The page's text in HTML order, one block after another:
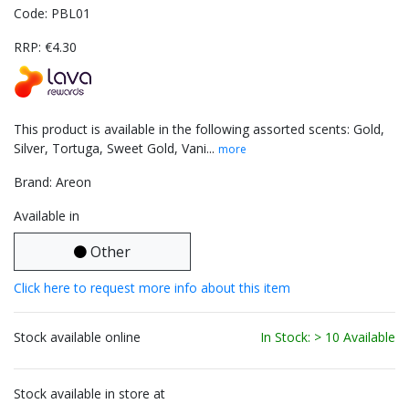
Code: PBL01
RRP: €4.30
This product is available in the following assorted scents: Gold,
Silver, Tortuga, Sweet Gold, Vani... more
Brand: Areon
Available in
Other
Click here to request more info about this item
Stock available online In Stock: > 10 Available
Stock available in store at